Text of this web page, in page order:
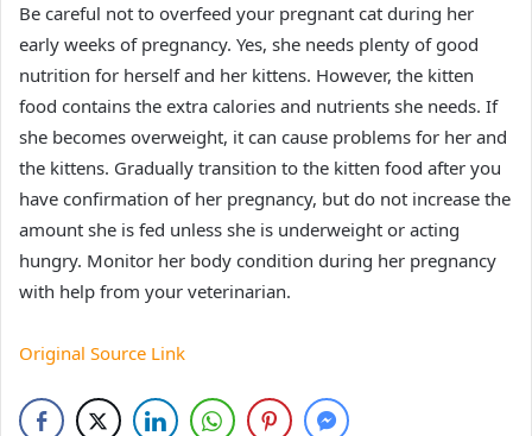
Be careful not to overfeed your pregnant cat during her
early weeks of pregnancy. Yes, she needs plenty of good
nutrition for herself and her kittens. However, the kitten
food contains the extra calories and nutrients she needs. If
she becomes overweight, it can cause problems for her and
the kittens. Gradually transition to the kitten food after you
have confirmation of her pregnancy, but do not increase the
amount she is fed unless she is underweight or acting
hungry. Monitor her body condition during her pregnancy
with help from your veterinarian.
Original Source Link